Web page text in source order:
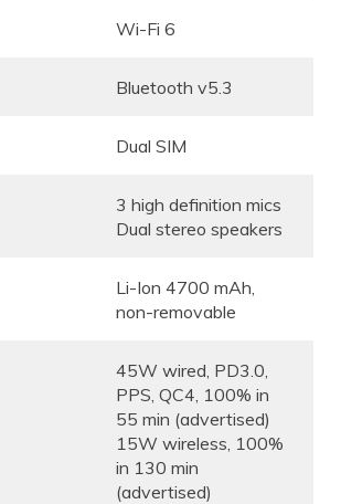
Wi-Fi 6
Bluetooth v5.3
Dual SIM
3 high definition mics
Dual stereo speakers
Li-Ion 4700 mAh,
non-removable
45W wired, PD3.0,
PPS, QC4, 100% in
55 min (advertised)
15W wireless, 100%
in 130 min
(advertised)